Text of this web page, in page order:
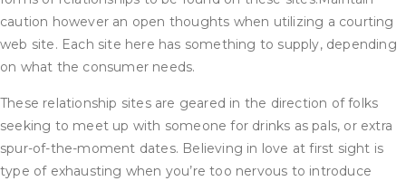
caution however an open thoughts when utilizing a courting
web site. Each site here has something to supply, depending
on what the consumer needs.
These relationship sites are geared in the direction of folks
seeking to meet up with someone for drinks as pals, or extra
spur-of-the-moment dates. Believing in love at first sight is
type of exhausting when you’re too nervous to introduce